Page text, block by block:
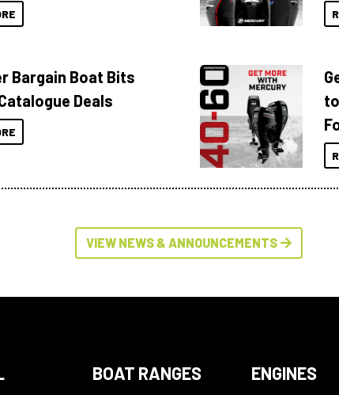
Bargain Boat Bits
Deals
VIEW NEWS & ANNOUNCEMENTS
BOAT RANGES ENGINES